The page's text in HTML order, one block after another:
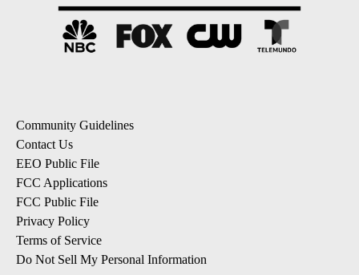
Community Guidelines
Contact Us
EEO Public File
FCC Applications
FCC Public File
Privacy Policy
Terms of Service
Do Not Sell My Personal Information